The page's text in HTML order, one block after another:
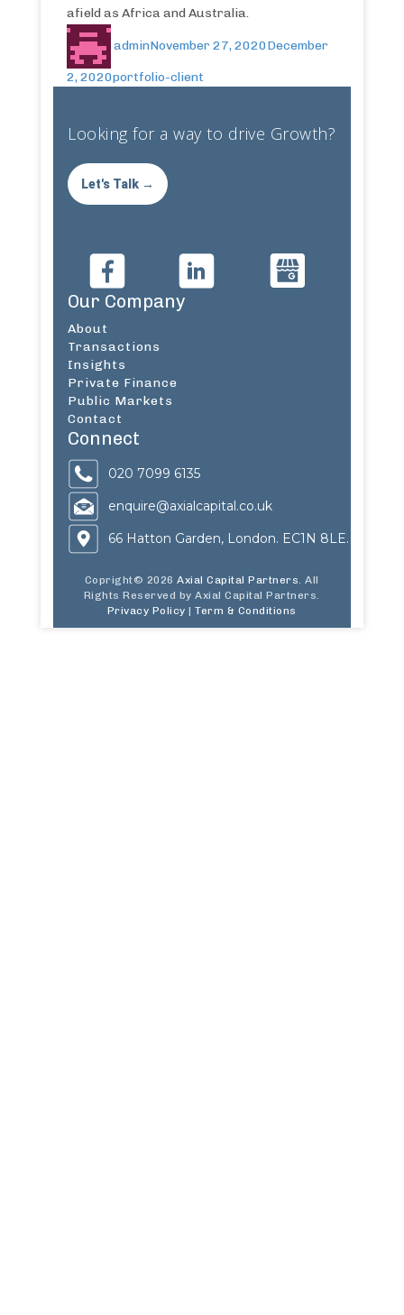
afield as Africa and Australia.
adminNovember 27, 2020December
2, 2020portfolio-client
Looking for a way to drive Growth?
Let's Talk →
Our Company
About
Transactions
Insights
Private Finance
Public Markets
Contact
Connect
020 7099 6135
enquire@axialcapital.co.uk
66 Hatton Garden, London. EC1N 8LE.
Copright© 2026Axial Capital Partners. All
Rights Reserved by Axial Capital Partners.
Privacy Policy |Term & Conditions